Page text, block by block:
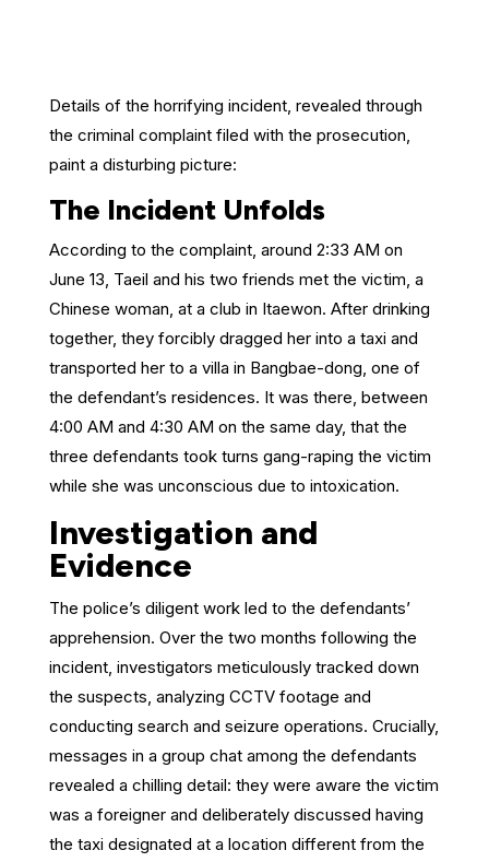
Details of the horrifying incident, revealed through
the criminal complaint filed with the prosecution,
paint a disturbing picture:
The Incident Unfolds
According to the complaint, around 2:33 AM on
June 13, Taeil and his two friends met the victim, a
Chinese woman, at a club in Itaewon. After drinking
together, they forcibly dragged her into a taxi and
transported her to a villa in Bangbae-dong, one of
the defendant’s residences. It was there, between
4:00 AM and 4:30 AM on the same day, that the
three defendants took turns gang-raping the victim
while she was unconscious due to intoxication.
Investigation and
Evidence
The police’s diligent work led to the defendants’
apprehension. Over the two months following the
incident, investigators meticulously tracked down
the suspects, analyzing CCTV footage and
conducting search and seizure operations. Crucially,
messages in a group chat among the defendants
revealed a chilling detail: they were aware the victim
was a foreigner and deliberately discussed having
the taxi designated at a location different from the